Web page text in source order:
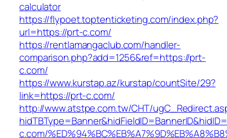
calculator
https://flypoet.toptenticketing.com/index.php?
url=https://prt-c.com/
https://rentlamangaclub.com/handler-
comparison.php?add=1256&ref=https://prt-
c.com/
https://www.kurstap.az/kurstap/countSite/29?
link=https://prt-c.com/
http://www.atstpe.com.tw/CHT/
c.com/